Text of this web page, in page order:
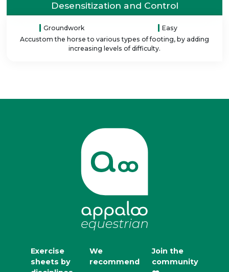
Desensitization and Control
Groundwork
Easy
Accustom the horse to various types of footing, by adding
increasing levels of difficulty.
Exercise
sheets by
We
recommend
Join the
community